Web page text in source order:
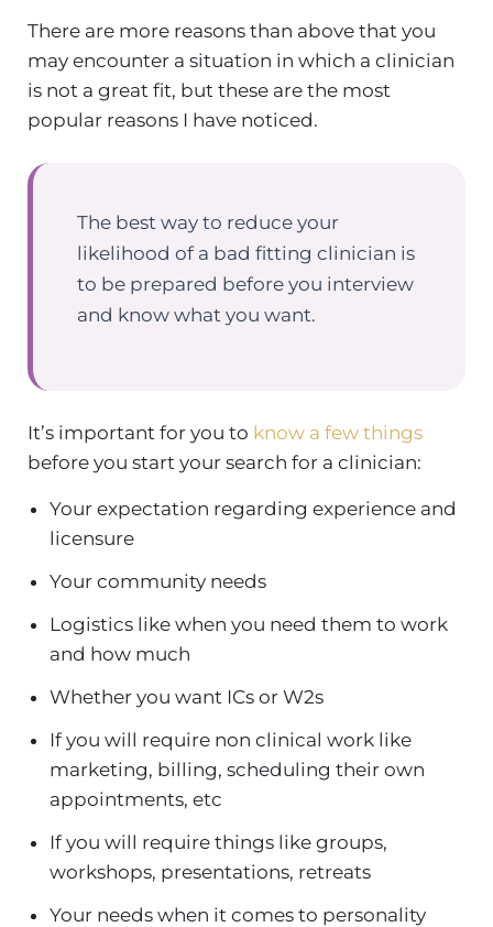
There are more reasons than above that you
may encounter a situation in which a clinician
is not a great fit, but these are the most
popular reasons I have noticed.
The best way to reduce your
likelihood of a bad fitting clinician is
to be prepared before you interview
and know what you want.
It’s important for you to know a few things
before you start your search for a clinician:
Your expectation regarding experience and
licensure
Your community needs
Logistics like when you need them to work
and how much
Whether you want ICs or W2s
If you will require non clinical work like
marketing, billing, scheduling their own
appointments, etc
If you will require things like groups,
workshops, presentations, retreats
Your needs when it comes to personality